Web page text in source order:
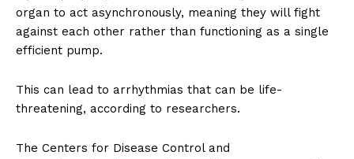
organ to act asynchronously, meaning they will fight
against each other rather than functioning as a single
efficient pump.
This can lead to arrhythmias that can be life-
threatening, according to researchers.
The Centers for Disease Control and